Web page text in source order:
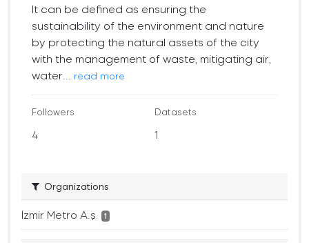
It can be defined as ensuring the
sustainability of the environment and nature
by protecting the natural assets of the city
with the management of waste, mitigating air,
water...
read more
Followers
4
Datasets
1
Organizations
İzmir Metro A.ş. 1